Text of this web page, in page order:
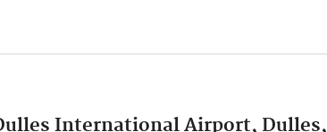
International Airport, Dulles,